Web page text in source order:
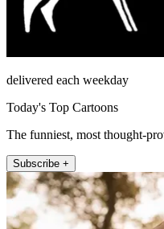
delivered each weekday
Today's Top Cartoons
The funniest, most thought-
Subscribe +